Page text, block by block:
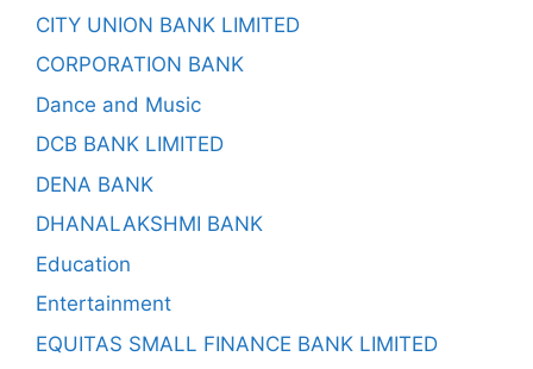
CITY UNION BANK LIMITED
CORPORATION BANK
Dance and Music
DCB BANK LIMITED
DENA BANK
DHANALAKSHMI BANK
Education
Entertainment
EQUITAS SMALL FINANCE BANK LIMITED